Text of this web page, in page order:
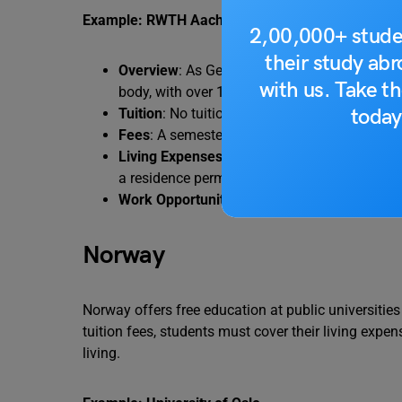
2,00,000+
their study
with us. Take
Example: RWTH Aachen University
Overview: As Germany’s largest technical
body, with over 15,000 international
Tuition: No tuition fees for international
Fees: A semester contribution of
Living Expenses : Students must
a residence permit.
Work Opportunities
: International students
Norway
Norway offers free education at public
tuition fees, students must cover their living
living.